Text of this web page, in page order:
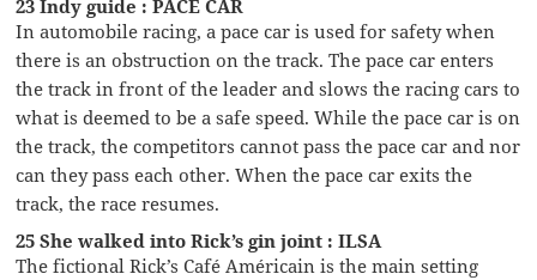
23 Indy guide : PACE CAR
In automobile racing, a pace car is used for safety when
there is an obstruction on the track. The pace car enters
the track in front of the leader and slows the racing cars to
what is deemed to be a safe speed. While the pace car is on
the track, the competitors cannot pass the pace car and nor
can they pass each other. When the pace car exits the
track, the race resumes.
25 She walked into Rick’s gin joint : ILSA
The fictional Rick’s Café Américain is the main setting